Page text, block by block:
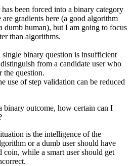
been forced into a binary category
gradients here (a good algorithm
dumb human), but I am going to focus
than algorithms.
single binary question is insufficient
from a candidate user who
the question.
use of step validation can be reduced
binary outcome, how certain can I
is the intelligence of the
or a dumb user should have
coin, while a smart user should get